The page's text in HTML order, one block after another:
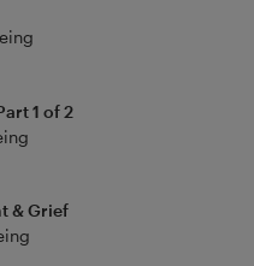
1 of 2
& Grief